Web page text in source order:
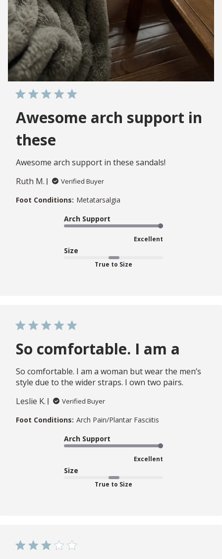
Awesome arch support in
these
Awesome arch support in these sandals!
Ruth M.
Verified Buyer
Foot Conditions: Metatarsalgia
Arch Support
Excellent
Size
True to Size
So comfortable. I am a
So comfortable. I am a woman but wear the men’s
style due to the wider straps. I own two pairs.
Leslie K.
Verified Buyer
Foot Conditions: Arch Pain/Plantar Fasciitis
Arch Support
Excellent
Size
True to Size